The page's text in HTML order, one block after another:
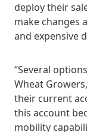
deploy their
make changes
and expensive
“Several
Wheat
their current
this account
mobility